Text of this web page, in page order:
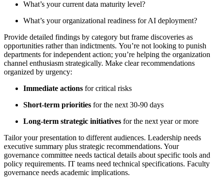
What’s your current data maturity level?
What’s your organizational readiness for AI deployment?
Provide detailed findings by category but frame discoveries as
opportunities rather than indictments. You’re not looking to punish
departments for independent action; you’re helping the organization
channel enthusiasm strategically. Make clear recommendations
organized by urgency:
Immediate actions for critical risks
Short-term priorities for the next 30-90 days
Long-term strategic initiatives for the next year or more
Tailor your presentation to different audiences. Leadership needs
executive summary plus strategic recommendations. Your
governance committee needs tactical details about specific tools and
policy requirements. IT teams need technical specifications. Faculty
governance needs academic implications.